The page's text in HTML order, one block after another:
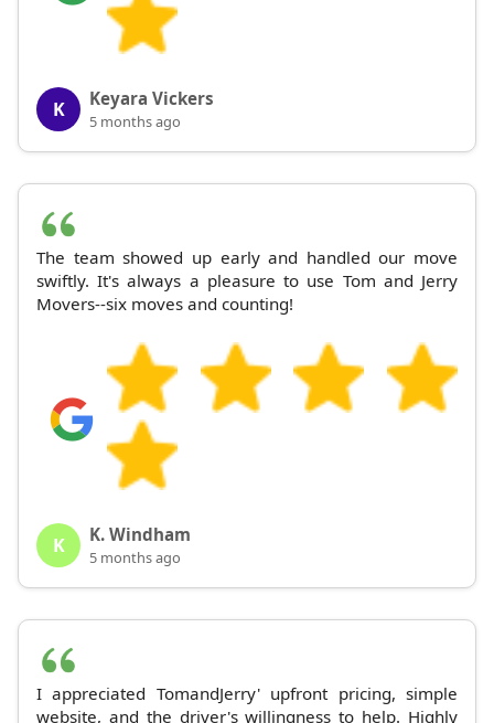
K Keyara Vickers
5 months ago
The team showed up early and handled our move
swiftly. It's always a pleasure to use Tom and Jerry
Movers--six moves and counting!
K K. Windham
5 months ago
I appreciated TomandJerry' upfront pricing, simple
website, and the driver's willingness to help. Highly